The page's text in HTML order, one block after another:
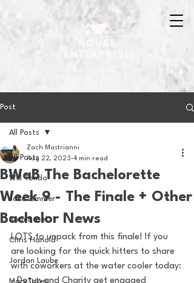
Post
All Posts
Will Tondo
Jake Zimmer
Sam Basel
Chris Hanold
Jordan Laube
All Posts
BWaB The Bachelorette
Week 9 - The Finale + Other
Bachelor News
Zach Mastrianni
Aug 22, 2023 4 min read
LOTS to unpack from this finale! If you
are looking for the quick hitters to share
with coworkers at the water cooler today:
- Dotun and Charity get engaged